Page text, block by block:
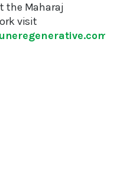
the Maharaj
visit